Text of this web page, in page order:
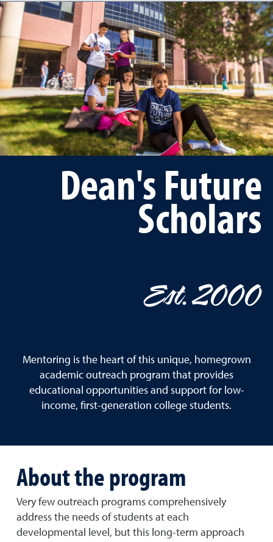
Dean's Future
Scholars
Est. 2000
Mentoring is the heart of this unique, homegrown
academic outreach program that provides
educational opportunities and support for low-
income, first-generation college students.
About the program
Very few outreach programs comprehensively
address the needs of students at each
developmental level, but this long-term approach